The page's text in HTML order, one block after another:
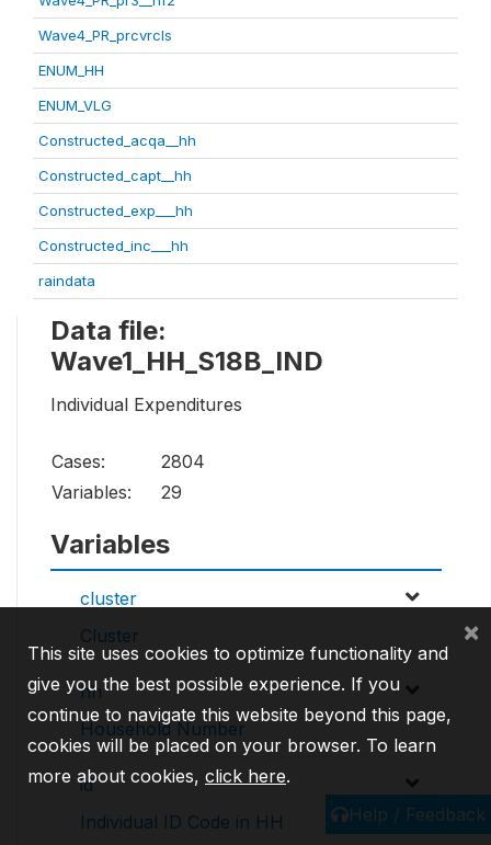
Wave4_PR_prcvrcls
ENUM_HH
ENUM_VLG
Constructed_acqa__hh
Constructed_capt__hh
Constructed_exp___hh
Constructed_inc___hh
raindata
Data file:
Wave1_HH_S18B_IND
Individual Expenditures
Cases:
2804
Variables:
29
Variables
cluster
Cluster
hh
Household Number
id
Individual ID Code in HH
Help / Feedback
This site uses cookies to optimize functionality and
give you the best possible experience. If you
continue to navigate this website beyond this page,
cookies will be placed on your browser. To learn
more about cookies, click here.
×